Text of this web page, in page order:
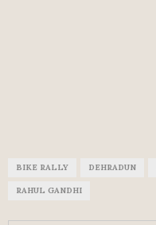
BIKE RALLY DEHRADUN
RAHUL GANDHI